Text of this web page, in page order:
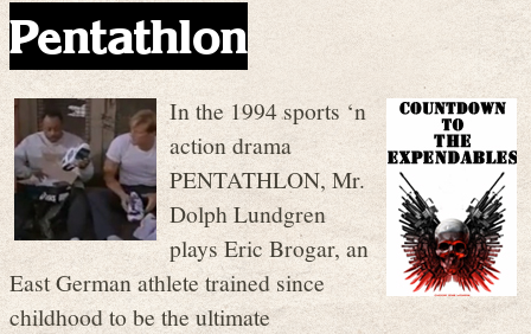
Pentathlon
In the 1994 sports ‘n
action drama
PENTATHLON, Mr.
Dolph Lundgren
plays Eric Brogar, an
East German athlete trained since
childhood to be the ultimate